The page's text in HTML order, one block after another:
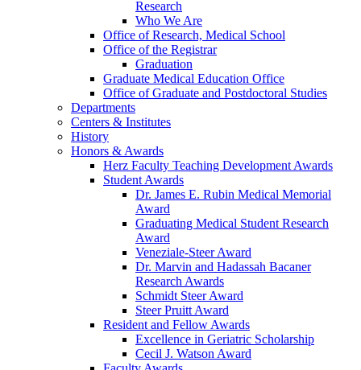
Research
Who We Are
Office of Research, Medical School
Office of the Registrar
Graduation
Graduate Medical Education Office
Office of Graduate and Postdoctoral Studies
Departments
Centers & Institutes
History
Honors & Awards
Herz Faculty Teaching Development Awards
Student Awards
Dr. James E. Rubin Medical Memorial
Award
Graduating Medical Student Research
Award
Veneziale-Steer Award
Dr. Marvin and Hadassah Bacaner
Research Awards
Schmidt Steer Award
Steer Pruitt Award
Resident and Fellow Awards
Excellence in Geriatric Scholarship
Cecil J. Watson Award